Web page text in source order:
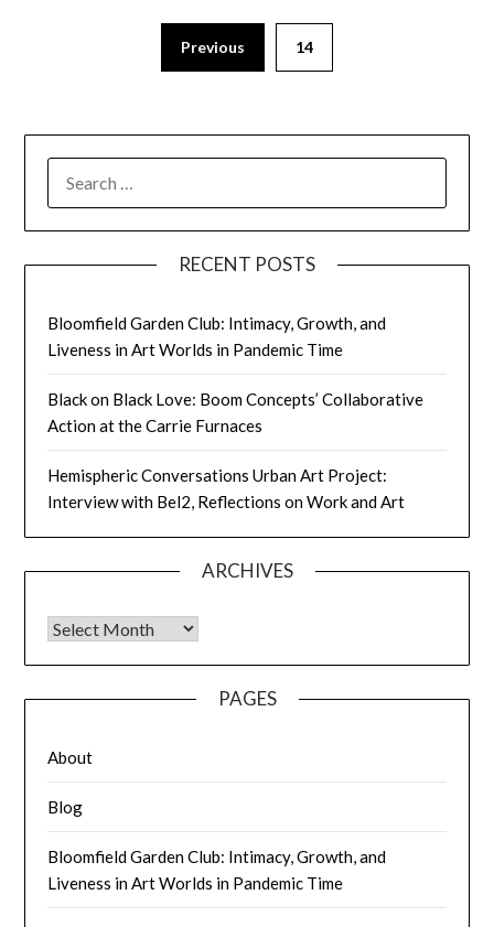
Previous 14
RECENT POSTS
Bloomfield Garden Club: Intimacy, Growth, and
Liveness in Art Worlds in Pandemic Time
Black on Black Love: Boom Concepts’ Collaborative
Action at the Carrie Furnaces
Hemispheric Conversations Urban Art Project:
Interview with Bel2, Reflections on Work and Art
ARCHIVES
PAGES
About
Blog
Bloomfield Garden Club: Intimacy, Growth, and
Liveness in Art Worlds in Pandemic Time